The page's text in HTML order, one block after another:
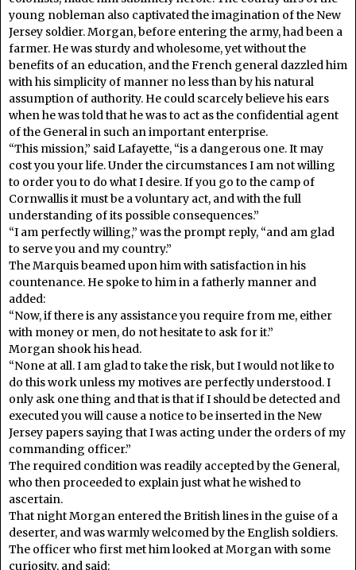
young nobleman also captivated the imagination of the New
Jersey soldier. Morgan, before entering the army, had been a
farmer. He was sturdy and wholesome, yet without the
benefits of an education, and the French general dazzled him
with his simplicity of manner no less than by his natural
assumption of authority. He could scarcely believe his ears
when he was told that he was to act as the confidential agent
of the General in such an important enterprise.
“This mission,” said Lafayette, “is a dangerous one. It may
cost you your life. Under the circumstances I am not willing
to order you to do what I desire. If you go to the camp of
Cornwallis it must be a voluntary act, and with the full
understanding of its possible consequences.”
“I am perfectly willing,” was the prompt reply, “and am glad
to serve you and my country.”
The Marquis beamed upon him with satisfaction in his
countenance. He spoke to him in a fatherly manner and
added:
“Now, if there is any assistance you require from me, either
with money or men, do not hesitate to ask for it.”
Morgan shook his head.
“None at all. I am glad to take the risk, but I would not like to
do this work unless my motives are perfectly understood. I
only ask one thing and that is that if I should be detected and
executed you will cause a notice to be inserted in the New
Jersey papers saying that I was acting under the orders of my
commanding officer.”
The required condition was readily accepted by the General,
who then proceeded to explain just what he wished to
ascertain.
That night Morgan entered the British lines in the guise of a
deserter, and was warmly welcomed by the English soldiers.
The officer who first met him looked at Morgan with some
curiosity, and said: